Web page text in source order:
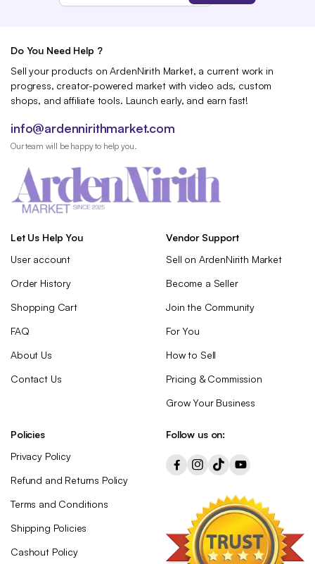
Do You Need Help ?
Sell your products on ArdenNirith Market, a current work in
progress, creator-powered market with video ads, custom
shops, and affiliate tools. Launch early, and earn fast!
info@ardennirithmarket.com
Our team will be happy to help you.
Let Us Help You
User account
Order History
Shopping Cart
FAQ
About Us
Contact Us
Vendor Support
Sell on ArdenNirith Market
Become a Seller
Join the Community
For You
How to Sell
Pricing & Commission
Grow Your Business
Policies
Privacy Policy
Refund and Returns Policy
Terms and Conditions
Shipping Policies
Cashout Policy
Follow us on: